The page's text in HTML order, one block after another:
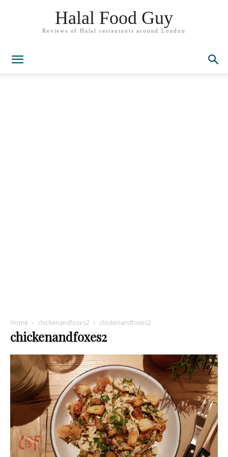
Halal Food Guy
Reviews of Halal restaurants around London
Home chickenandfoxes2 chickenandfoxes2
chickenandfoxes2